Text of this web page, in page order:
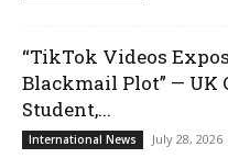
“TikTok Videos
Blackmail Plot” —
Student,...
International News July 28, 2026